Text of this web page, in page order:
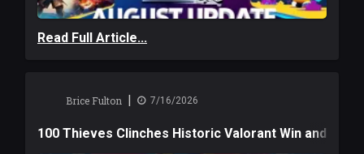
Read Full Article...
Brice Fulton | 7/16/2026
100 Thieves Clinches Historic Valorant Win and a